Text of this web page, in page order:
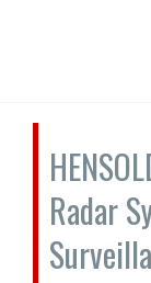
Radar